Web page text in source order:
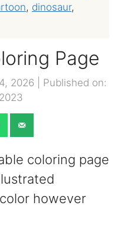
, dinosaur,
Page
2026
Published on:
coloring page
however